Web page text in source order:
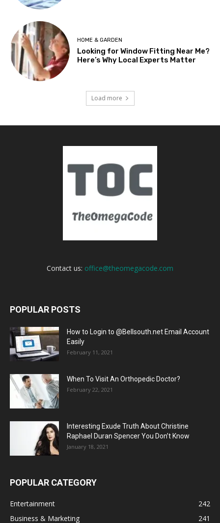
HOME & GARDEN
Looking for Window Fitting Near Me?
Here’s Why Local Experts Matter
Load more
Contact us: office@theomegacode.com
POPULAR POSTS
How to Login to @Bellsouth.net Email Account
Easily
February 11, 2021
When To Visit An Orthopedic Doctor?
February 22, 2021
Interesting Exude Truth About Christine
Raphael Duran Spencer You Don’t Know
January 18, 2021
POPULAR CATEGORY
Entertainment
242
Business & Marketing
241